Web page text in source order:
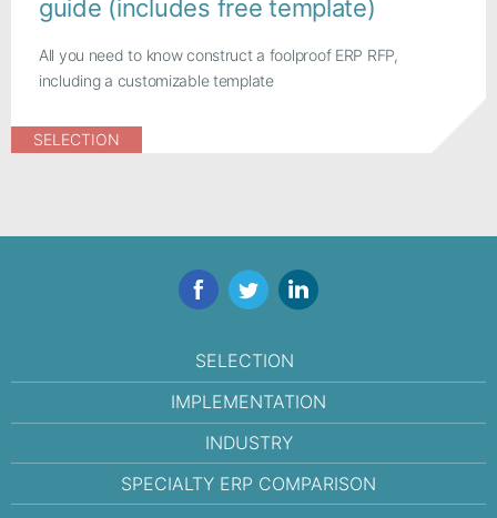
guide (includes free template)
All you need to know construct a foolproof ERP RFP,
including a customizable template
SELECTION
FacebookTwitterLinkedIn
SELECTION
IMPLEMENTATION
INDUSTRY
SPECIALTY ERP COMPARISON